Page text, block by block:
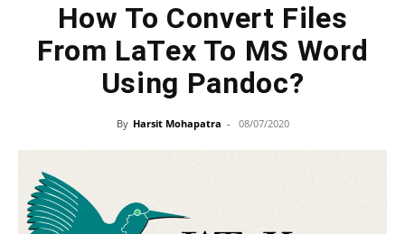
How To Convert Files
From LaTex To MS Word
Using Pandoc?
By Harsit Mohapatra - 08/07/2020